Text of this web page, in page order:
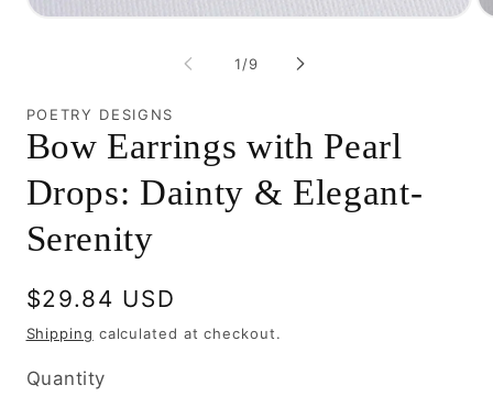
1/of
9
POETRY DESIGNS
Bow Earrings with Pearl
Drops: Dainty & Elegant-
Serenity
Regular
price
$29.84 USD
Shipping calculated at checkout.
Quantity
Quantity